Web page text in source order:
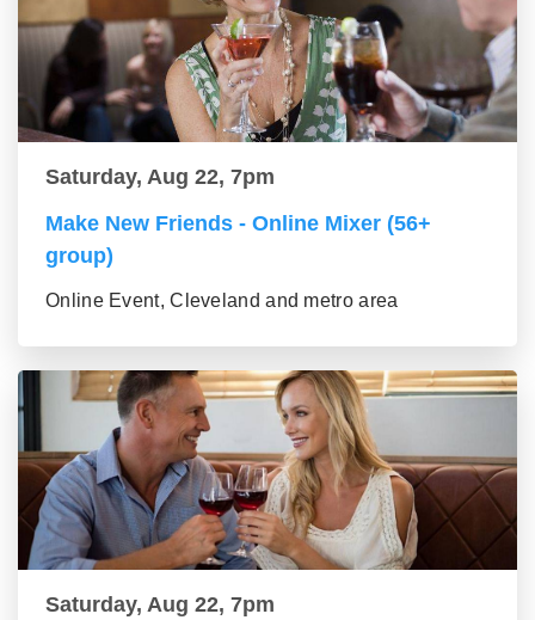
Saturday, Aug 22, 7pm
Make New Friends - Online Mixer (56+
group)
Online Event, Cleveland and metro area
Saturday, Aug 22, 7pm